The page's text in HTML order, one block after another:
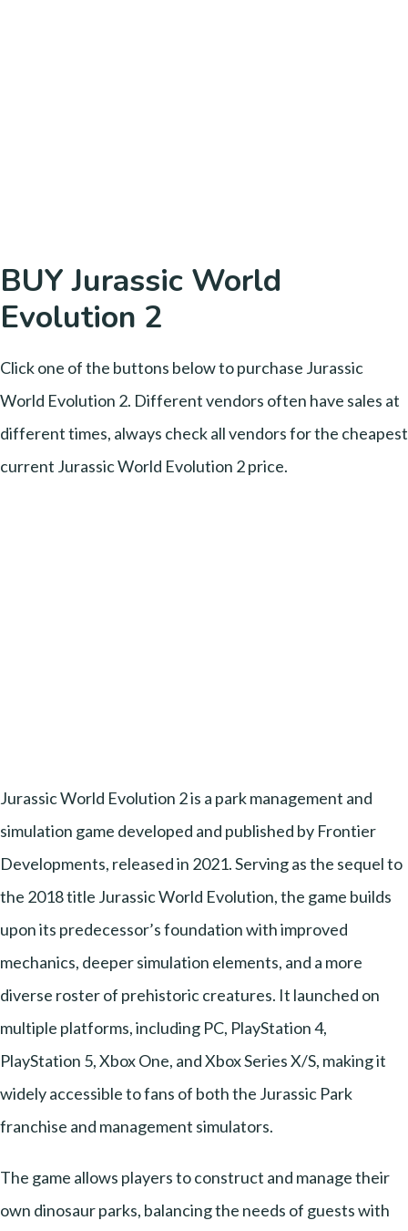
BUY Jurassic World
Evolution 2
Click one of the buttons below to purchase Jurassic
World Evolution 2. Different vendors often have sales at
different times, always check all vendors for the cheapest
current Jurassic World Evolution 2 price.
Jurassic World Evolution 2 is a park management and
simulation game developed and published by Frontier
Developments, released in 2021. Serving as the sequel to
the 2018 title Jurassic World Evolution, the game builds
upon its predecessor’s foundation with improved
mechanics, deeper simulation elements, and a more
diverse roster of prehistoric creatures. It launched on
multiple platforms, including PC, PlayStation 4,
PlayStation 5, Xbox One, and Xbox Series X/S, making it
widely accessible to fans of both the Jurassic Park
franchise and management simulators.
The game allows players to construct and manage their
own dinosaur parks, balancing the needs of guests with